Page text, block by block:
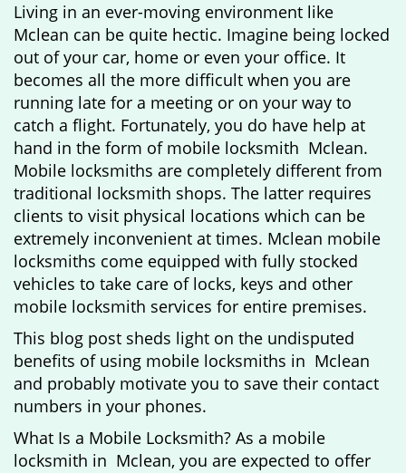
t
Living in an ever-moving environment like
Mclean can be quite hectic. Imagine being locked
out of your car, home or even your office. It
becomes all the more difficult when you are
running late for a meeting or on your way to
catch a flight. Fortunately, you do have help at
hand in the form of mobile locksmith Mclean.
Mobile locksmiths are completely different from
traditional locksmith shops. The latter requires
clients to visit physical locations which can be
extremely inconvenient at times. Mclean mobile
locksmiths come equipped with fully stocked
vehicles to take care of locks, keys and other
mobile locksmith services for entire premises.
This blog post sheds light on the undisputed
benefits of using mobile locksmiths in Mclean
and probably motivate you to save their contact
numbers in your phones.
What Is a Mobile Locksmith? As a mobile
locksmith in Mclean, you are expected to offer